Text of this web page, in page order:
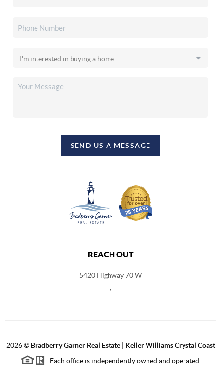
SEND US A MESSAGE
REACH OUT
5420 Highway 70 W
2026© Bradberry Garner Real Estate | Keller Williams Crystal Coast
Each office is independently owned and operated.